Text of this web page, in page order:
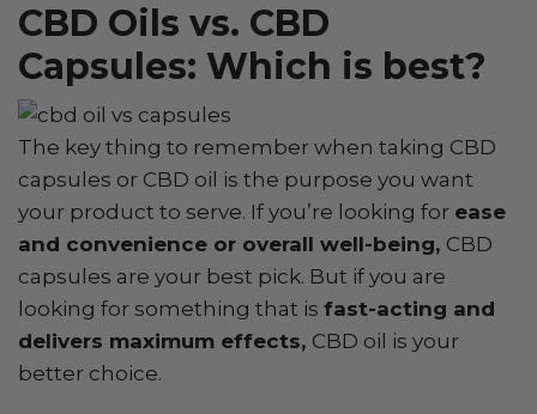
CBD Oils vs. CBD
Capsules: Which is best?
The key thing to remember when taking CBD
capsules or CBD oil is the purpose you want
your product to serve. If you’re looking for ease
and convenience or overall well-being, CBD
capsules are your best pick. But if you are
looking for something that is fast-acting and
delivers maximum effects, CBD oil is your
better choice.